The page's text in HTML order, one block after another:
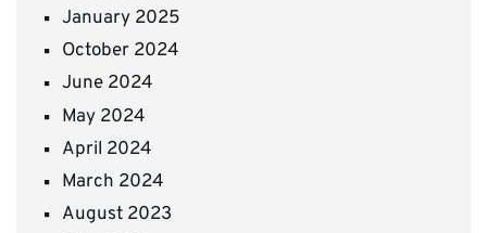
January 2025
October 2024
June 2024
May 2024
April 2024
March 2024
August 2023